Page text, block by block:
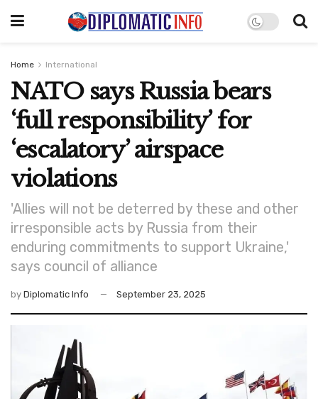
Home International
NATO says Russia bears
‘full responsibility’ for
‘escalatory’ airspace
violations
'Allies will not be deterred by these and other
irresponsible acts by Russia from their
enduring commitments to support Ukraine,'
says council of alliance
by Diplomatic Info September 23, 2025